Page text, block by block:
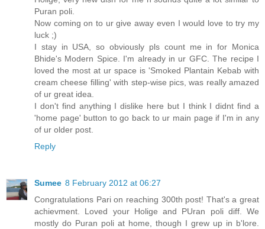
Puran poli.
Now coming on to ur give away even I would love to try my
luck ;)
I stay in USA, so obviously pls count me in for Monica
Bhide's Modern Spice. I'm already in ur GFC. The recipe I
loved the most at ur space is 'Smoked Plantain Kebab with
cream cheese filling' with step-wise pics, was really amazed
of ur great idea.
I don't find anything I dislike here but I think I didnt find a
'home page' button to go back to ur main page if I'm in any
of ur older post.
Reply
Sumee 8 February 2012 at 06:27
Congratulations Pari on reaching 300th post! That's a great
achievment. Loved your Holige and PUran poli diff. We
mostly do Puran poli at home, though I grew up in b'lore.